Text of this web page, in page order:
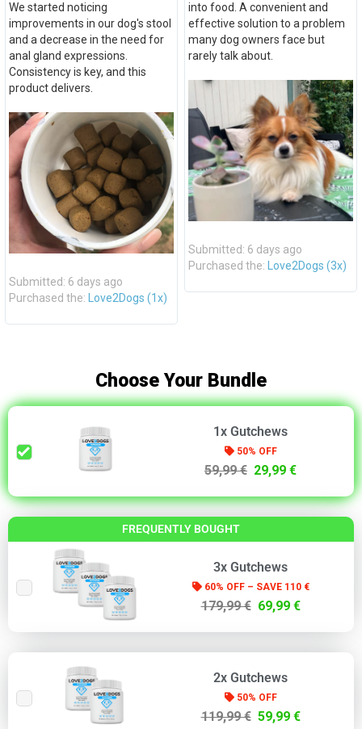
We started noticing
improvements in our dog's stool
and a decrease in the need for
anal gland expressions.
Consistency is key, and this
product delivers.
Submitted: 6 days ago
Purchased the:
Love2Dogs (1x)
into food. A convenient and
effective solution to a problem
many dog owners face but
rarely talk about.
Submitted: 6 days ago
Purchased the:
Love2Dogs (3x)
Choose Your Bundle
1x Gutchews
50% OFF
59,99 € 29,99 €
FREQUENTLY BOUGHT
3x Gutchews
60% OFF – SAVE 110 €
179,99 € 69,99 €
2x Gutchews
50% OFF
119,99 € 59,99 €